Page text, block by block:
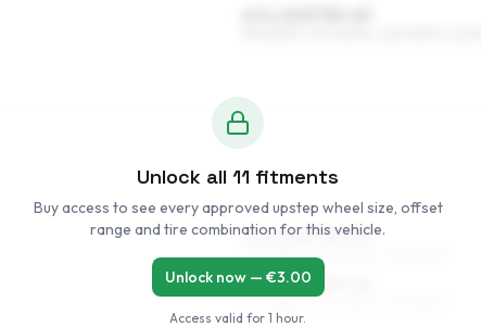
6.5 x 16 ET35–49
205/55R16, 205/50R16, 225/50R16
7.5 x 16 ET35–45
Unlock all 11 fitments
Buy access to see every approved upstep wheel size, offset
range and tire combination for this vehicle.
Unlock now — €3.00
Access valid for 1 hour.